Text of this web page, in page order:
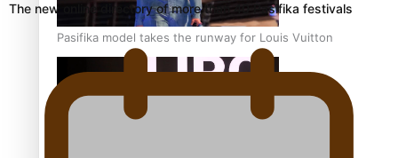
Pasifika model takes the runway for Louis Vuitton
The new online directory of more than 40 Pasifika festivals